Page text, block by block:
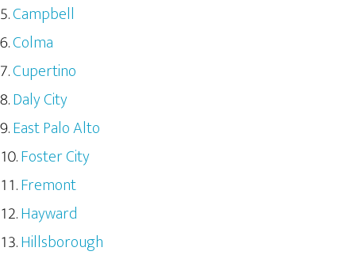
Campbell
Colma
Cupertino
Daly City
East Palo Alto
Foster City
Fremont
Hayward
Hillsborough